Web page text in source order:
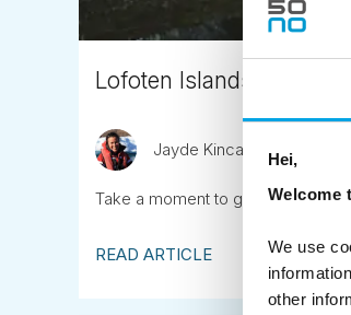
Hei,
Welcome
We use
other
Lofoten Islands bike
Jayde Kincaid
Take a moment to google search
READ ARTICLE